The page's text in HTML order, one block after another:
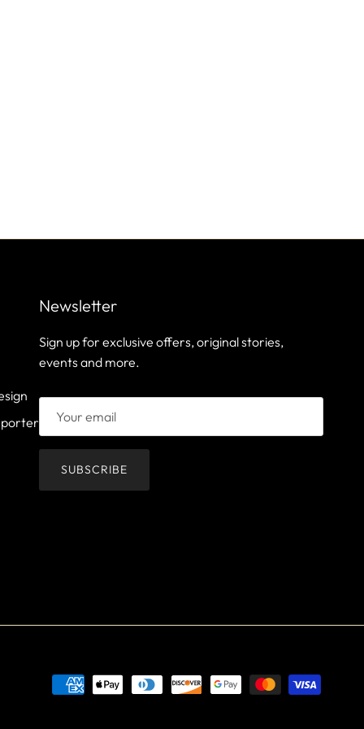
Newsletter
Sign up for exclusive offers, original stories,
events and more.
SUBSCRIBE